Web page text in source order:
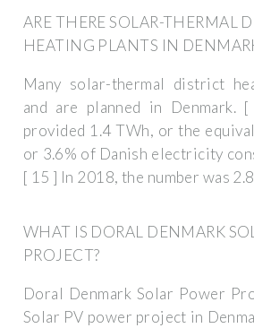
ARE THERE SOLAR-THERMAL
HEATING PLANTS IN
Many solar-thermal district
and are planned in Denmark.
provided 1.4 TWh, or the
or 3.6% of Danish electricity
[ 15 ] In 2018, the number was
WHAT IS DORAL DENMARK
PROJECT?
Doral Denmark Solar Power
Solar PV power project in